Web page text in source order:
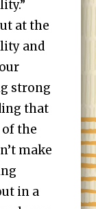
at the
and
strong
that
the
make
in a